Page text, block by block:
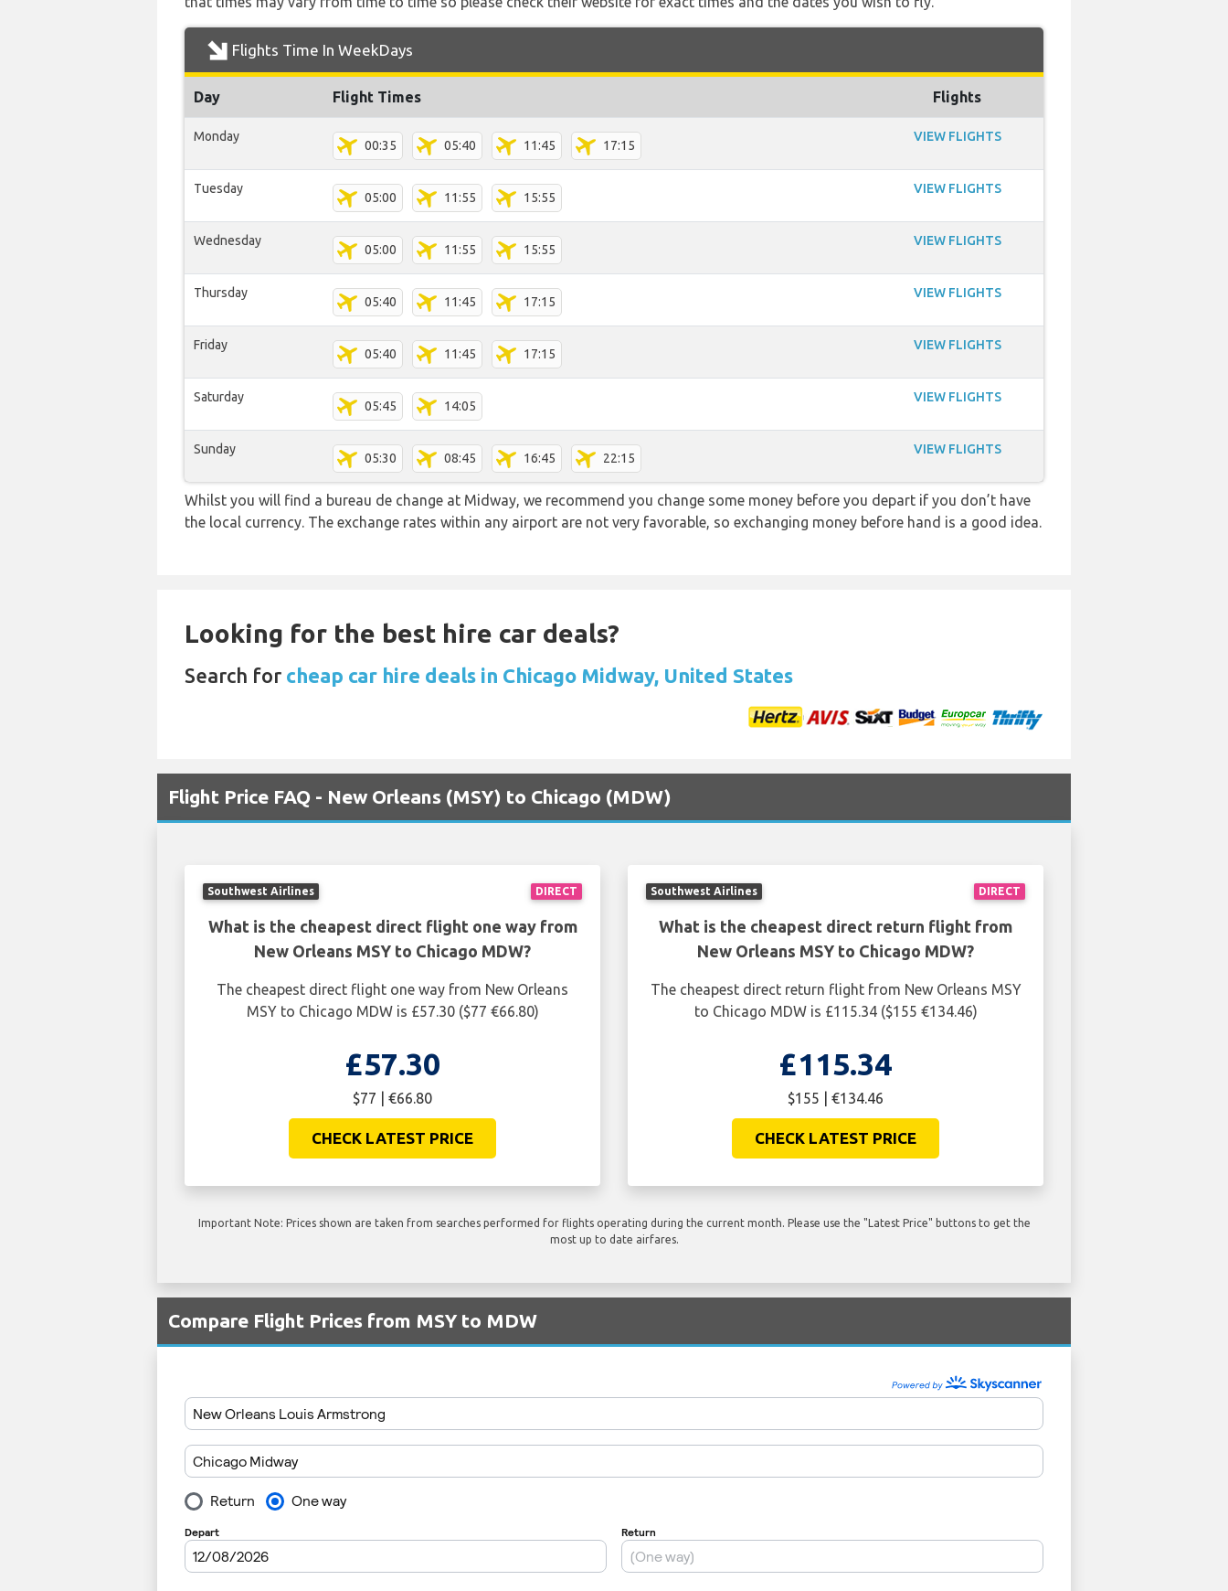
Flights Time In WeekDays
Day Flight Times Flights
Monday
00:35 05:40 11:45 17:15
VIEW FLIGHTS
Tuesday
05:00 11:55 15:55
VIEW FLIGHTS
Wednesday
05:00 11:55 15:55
VIEW FLIGHTS
Thursday
05:40 11:45 17:15
VIEW FLIGHTS
Friday
05:40 11:45 17:15
VIEW FLIGHTS
Saturday
05:45 14:05
VIEW FLIGHTS
Sunday
05:30 08:45 16:45 22:15
VIEW FLIGHTS
Whilst you will find a bureau de change at Midway, we recommend you change some money before you depart if you don’t have
the local currency. The exchange rates within any airport are not very favorable, so exchanging money before hand is a good idea.
Looking for the best hire car deals?
Search for cheap car hire deals in Chicago Midway, United States
Flight Price FAQ - New Orleans (MSY) to Chicago (MDW)
DIRECT
Southwest Airlines
What is the cheapest direct flight one way from
New Orleans MSY to Chicago MDW?
The cheapest direct flight one way from New Orleans
MSY to Chicago MDW is £57.30 ($77 €66.80)
£57.30
$77 | €66.80
CHECK LATEST PRICE
DIRECT
Southwest Airlines
What is the cheapest direct return flight from
New Orleans MSY to Chicago MDW?
The cheapest direct return flight from New Orleans MSY
to Chicago MDW is £115.34 ($155 €134.46)
£115.34
$155 | €134.46
CHECK LATEST PRICE
Important Note: Prices shown are taken from searches performed for flights operating during the current month. Please use the "Latest Price" buttons to get the
most up to date airfares.
Compare Flight Prices from MSY to MDW